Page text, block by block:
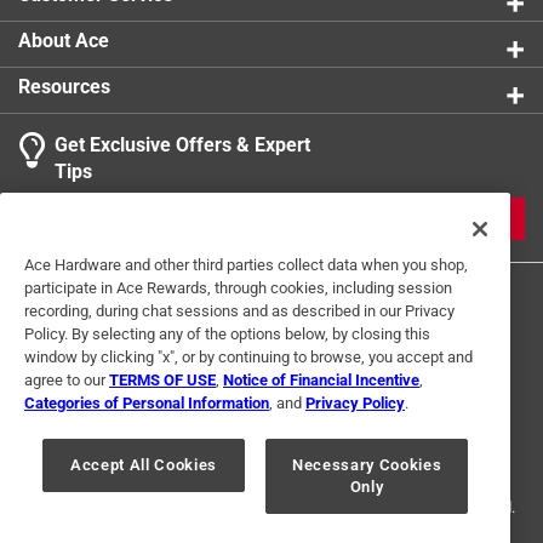
About Ace
Resources
Get Exclusive Offers & Expert
Tips
Terms of Use Privacy Policy
Interest Based Ads
For U.S. Residents Only
Your Privacy Choices
© 2024 Ace Hardware. Ace Hardware and the Ace Hardware logo are
registered trademarks of Ace Hardware Corporation. All rights reserved.
Ace Hardware and other third parties collect data when you shop,
participate in Ace Rewards, through cookies, including session
recording, during chat sessions and as described in our Privacy
Policy. By selecting any of the options below, by closing this
window by clicking "x", or by continuing to browse, you accept and
agree to ourTERMS OF USE Notice of Financial Incentive
Categories of Personal Information , and Privacy Policy.
Accept All Cookies
Necessary Cookies
Only